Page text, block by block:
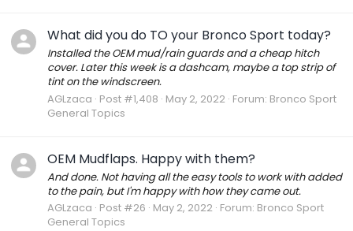
What did you do TO your Bronco Sport today?
Installed the OEM mud/rain guards and a cheap hitch
cover. Later this week is a dashcam, maybe a top strip of
tint on the windscreen.
AGLzaca Post #1,408 May 2, 2022 Forum: Bronco Sport
General Topics
OEM Mudflaps. Happy with them?
And done. Not having all the easy tools to work with added
to the pain, but I'm happy with how they came out.
AGLzaca Post #26 May 2, 2022 Forum: Bronco Sport
General Topics